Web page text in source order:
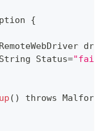
{
RemoteWebDriver
String Status=
( ) throws